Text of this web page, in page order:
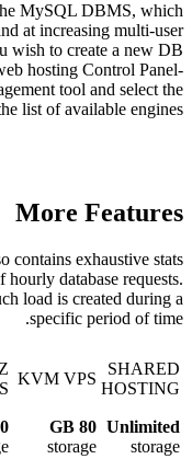
MySQL DBMS, which
at increasing multi-user
wish to create a new DB
hosting Control Panel-
tool and select the
list of available engines.
More Features
contains exhaustive stats
database requests.
load is created during a
specific period of time.
SHARED
HOSTING
KVM VPS
Unlimited
storage
80 GB
storage